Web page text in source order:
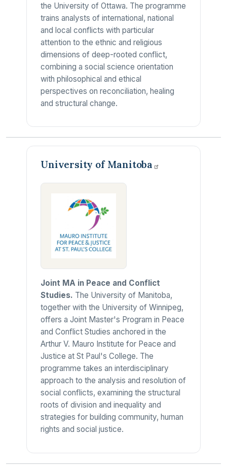
the University of Ottawa. The programme
trains analysts of international, national
and local conflicts with particular
attention to the ethnic and religious
dimensions of deep-rooted conflict,
combining a social science orientation
with philosophical and ethical
perspectives on reconciliation, healing
and structural change.
University of Manitoba
Joint MA in Peace and Conflict
Studies. The University of Manitoba,
together with the University of Winnipeg,
offers a Joint Master's Program in Peace
and Conflict Studies anchored in the
Arthur V. Mauro Institute for Peace and
Justice at St Paul's College. The
programme takes an interdisciplinary
approach to the analysis and resolution of
social conflicts, examining the structural
roots of division and inequality and
strategies for building community, human
rights and social justice.